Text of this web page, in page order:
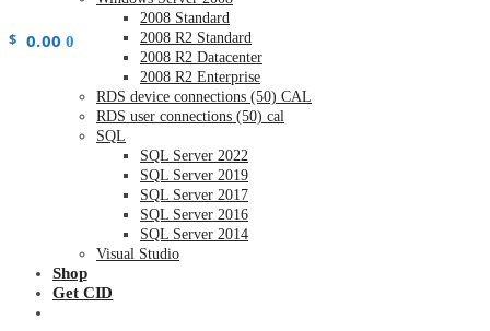
$ 0.00 0
2008 Standard
2008 R2 Standard
2008 R2 Datacenter
2008 R2 Enterprise
RDS device connections (50) CAL
RDS user connections (50) cal
SQL
SQL Server 2022
SQL Server 2019
SQL Server 2017
SQL Server 2016
SQL Server 2014
Visual Studio
Shop
Get CID